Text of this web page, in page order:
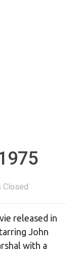
Closed
released in
John
with a